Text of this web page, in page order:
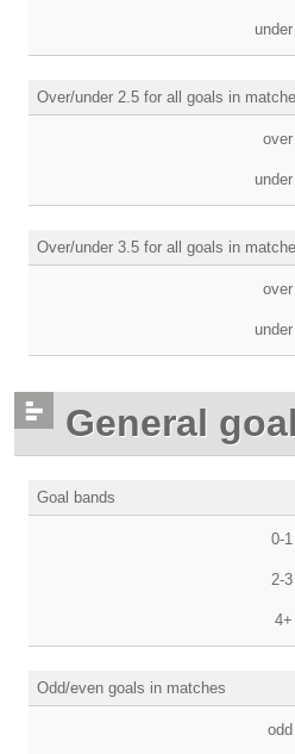
under
Over/under 2.5 for all goals in
over
under
Over/under 3.5 for all goals in
over
under
General
Goal bands
0-1
2-3
4+
Odd/even goals in matches
odd